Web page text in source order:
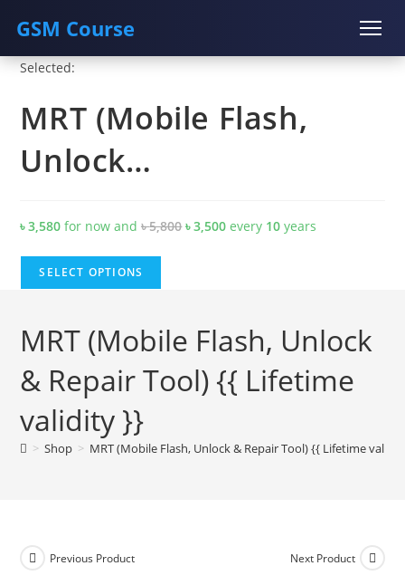
GSM Course
COURSE
Instructor Registration
Skip
content
Selected:
MRT (Mobile Flash,
Unlock…
৳3,580 for now and৳5,800Original
৳3,500Current
every 10 years
SELECT OPTIONS
MRT (Mobile Flash, Unlock
& Repair Tool) {{ Lifetime
validity }}
> Shop > MRT (Mobile Flash, Unlock & Repair Tool) {{ Lifetime
Previous Product Next Product